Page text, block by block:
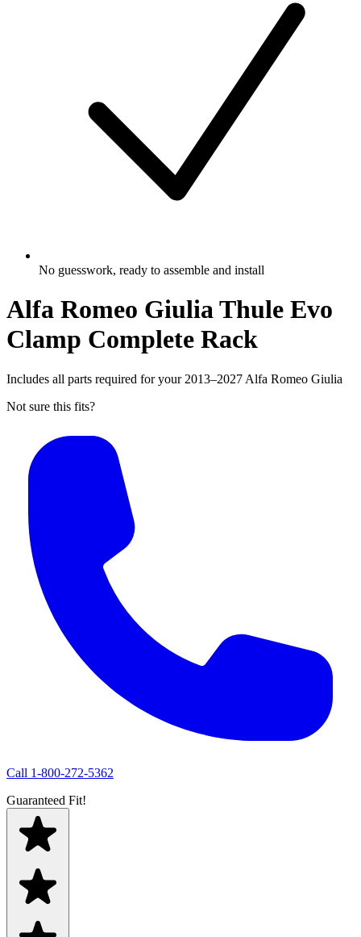
No guesswork, ready to assemble and install
Alfa Romeo Giulia Thule Evo
Clamp Complete Rack
Includes all parts required for your 2013–2027 Alfa Romeo Giulia
Not sure this fits?
Call 1-800-272-5362
Guaranteed Fit!